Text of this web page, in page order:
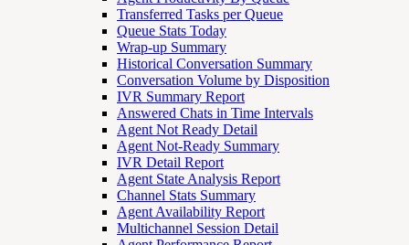
Transferred Tasks per Queue
Queue Stats Today
Wrap-up Summary
Historical Conversation Summary
Conversation Volume by Disposition
IVR Summary Report
Answered Chats in Time Intervals
Agent Not Ready Detail
Agent Not-Ready Summary
IVR Detail Report
Agent State Analysis Report
Channel Stats Summary
Agent Availability Report
Multichannel Session Detail